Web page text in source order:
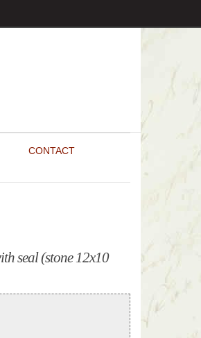
CONTACT
seal (stone 12x10